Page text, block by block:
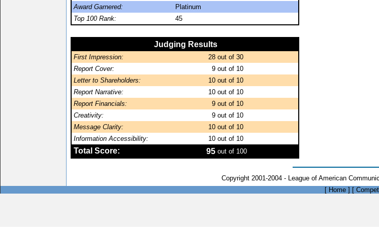
Award Garnered:
Platinum
Top 100 Rank:
45
Judging Results
First Impression: 28 out of 30
Report Cover:
9 out of 10
Letter to Shareholders:
10 out of 10
Report Narrative:
10 out of 10
Report Financials:
9 out of 10
Creativity:
9 out of 10
Message Clarity:
10 out of 10
Information Accessibility:
10 out of 10
Total Score: 95 out of 100
Copyright 2001-2004 - League of American
[ Home ] [